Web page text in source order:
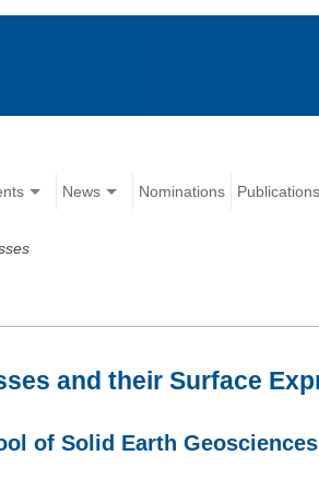
News Nominations Publications
and their Surface
of Solid Earth Geosciences